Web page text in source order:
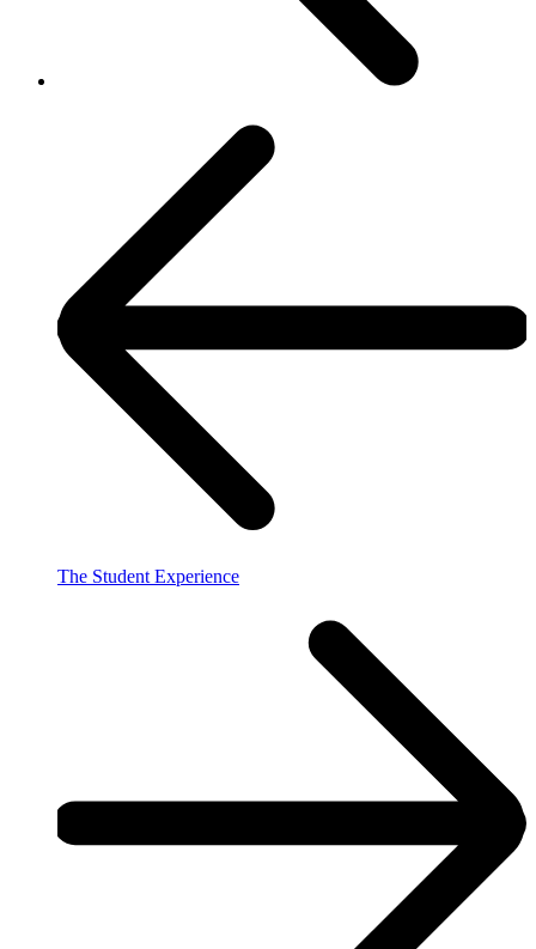
The Student Experience